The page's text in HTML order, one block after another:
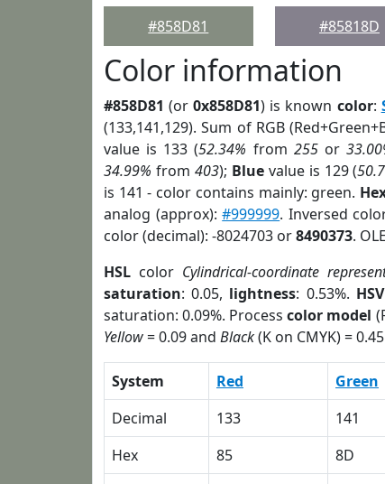
#858D81
#85818D
Color information
#858D81 (or0x858D81) is known color:
(133,141,129). Sum of RGB
value is 133 (52.34% from 255or
34.99% from 403); Bluevalue is 129 (
is 141 - color contains mainly: green.
analog (approx):#999999. Inversed
color (decimal): -8024703 or8490373.
HSL color Cylindrical-coordinate
saturation: 0.05, lightness: 0.53%. HSV
saturation: 0.09%. Processcolor model
Yellow= 0.09 and Black(K on CMYK) =
System Red Green
Decimal
133 141
Hex
85 8D